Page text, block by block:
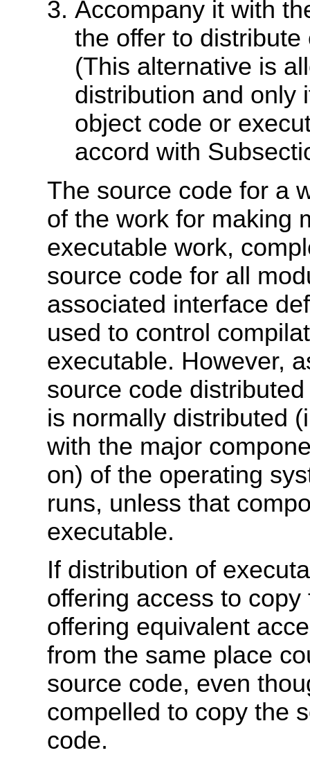
Accompany it with
the offer to
(This alternative is
distribution and only
object code or
accord with
The source code for a
of the work for making
executable work,
source code for all
associated interface
used to control
executable. However,
source code
is normally distributed
with the major
on) of the operating
runs, unless that
executable.
If distribution of
offering access to
offering equivalent
from the same place
source code, even
compelled to copy the
code.